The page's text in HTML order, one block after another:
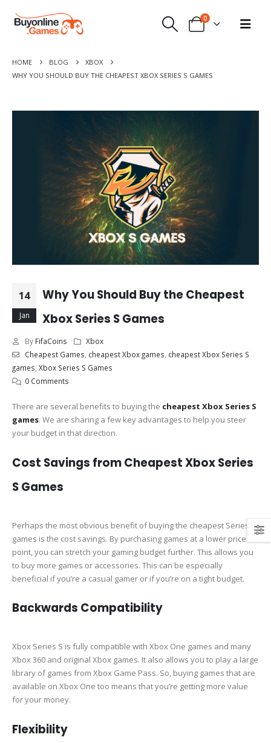
0
HOME BLOG
XBOX
WHY YOU SHOULD BUY THE CHEAPEST XBOX SERIES S GAMES
14
Jan
Why You Should Buy the Cheapest
Xbox Series S Games
By FifaCoins
Xbox
Cheapest Games cheapest Xbox games cheapest Xbox Series S
games Xbox Series S Games
0 Comments
There are several benefits to buying the cheapest Xbox Series S
games. We are sharing a few key advantages to help you steer
your budget in that direction.
Cost Savings from Cheapest Xbox Series
S Games
Perhaps the most obvious benefit of buying the cheapest Series S
games is the cost savings. By purchasing games at a lower price
point, you can stretch your gaming budget further. This allows you
to buy more games or accessories. This can be especially
beneficial if you’re a casual gamer or if you’re on a tight budget.
Backwards Compatibility
Xbox Series S is fully compatible with Xbox One games and many
Xbox 360 and original Xbox games. It also allows you to play a large
library of games from Xbox Game Pass. So, buying games that are
available on Xbox One too means that you’re getting more value
for your money.
Flexibility